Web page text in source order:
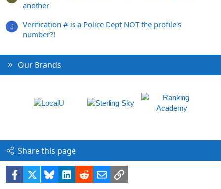
another
J
Verification # is a Police Dept NOT the profile's
number?!
Our Brands
Share this page
Facebook BlueskyLinkedIn
RedditEmailLink